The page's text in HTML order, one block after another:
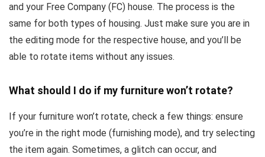
and your Free Company (FC) house. The process is the
same for both types of housing. Just make sure you are in
the editing mode for the respective house, and you’ll be
able to rotate items without any issues.
What should I do if my furniture won’t rotate?
If your furniture won’t rotate, check a few things: ensure
you’re in the right mode (furnishing mode), and try selecting
the item again. Sometimes, a glitch can occur, and